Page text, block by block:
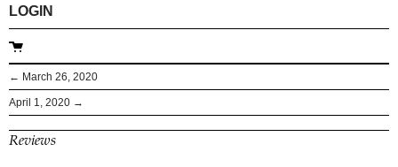
LOGIN
← March 26, 2020
April 1, 2020 →
Reviews